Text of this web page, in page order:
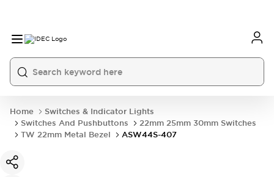
Home
Switches & Indicator Lights
Switches And Pushbuttons
22mm 25mm 30mm Switches
TW 22mm Metal Bezel
ASW44S-407